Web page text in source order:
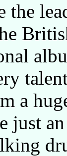
the
a
just